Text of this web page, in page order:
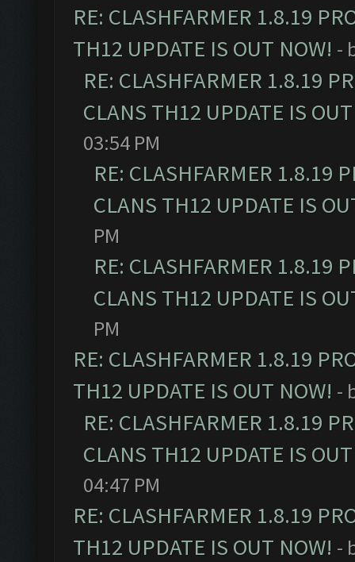
RE: CLASHFARMER 1.8.19
TH12 UPDATE IS OUT NOW! -
RE: CLASHFARMER 1.8.19
CLANS TH12 UPDATE IS
03:54 PM
RE: CLASHFARMER 1.8.19
CLANS TH12 UPDATE IS
PM
RE: CLASHFARMER 1.8.19
CLANS TH12 UPDATE IS
PM
RE: CLASHFARMER 1.8.19
TH12 UPDATE IS OUT NOW! -
RE: CLASHFARMER 1.8.19
CLANS TH12 UPDATE IS
04:47 PM
RE: CLASHFARMER 1.8.19
TH12 UPDATE IS OUT NOW! -